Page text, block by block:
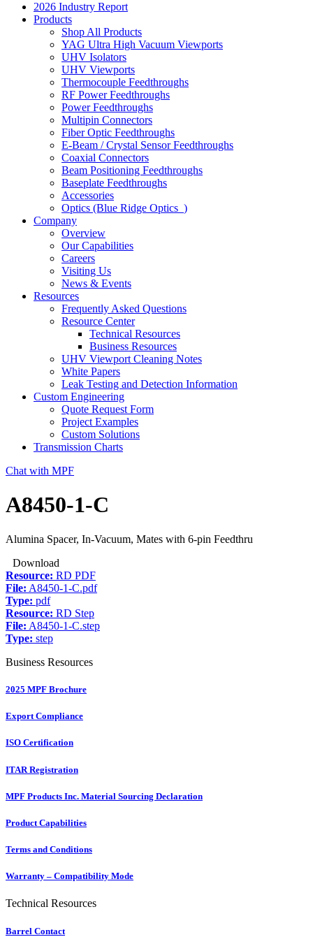
2026 Industry Report
Products
Shop All Products
YAG Ultra High Vacuum Viewports
UHV Isolators
UHV Viewports
Thermocouple Feedthroughs
RF Power Feedthroughs
Power Feedthroughs
Multipin Connectors
Fiber Optic Feedthroughs
E-Beam / Crystal Sensor Feedthroughs
Coaxial Connectors
Beam Positioning Feedthroughs
Baseplate Feedthroughs
Accessories
Optics (Blue Ridge Optics )
Company
Overview
Our Capabilities
Careers
Visiting Us
News & Events
Resources
Frequently Asked Questions
Resource Center
Technical Resources
Business Resources
UHV Viewport Cleaning Notes
White Papers
Leak Testing and Detection Information
Custom Engineering
Quote Request Form
Project Examples
Custom Solutions
Transmission Charts
Chat with MPF
A8450-1-C
Alumina Spacer, In-Vacuum, Mates with 6-pin Feedthru
Download
Resource: RD PDF
File: A8450-1-C.pdf
Type: pdf
Resource: RD Step
File: A8450-1-C.step
Type: step
Business Resources
2025 MPF Brochure
Export Compliance
ISO Certification
ITAR Registration
MPF Products Inc. Material Sourcing Declaration
Product Capabilities
Terms and Conditions
Warranty – Compatibility Mode
Technical Resources
Barrel Contact